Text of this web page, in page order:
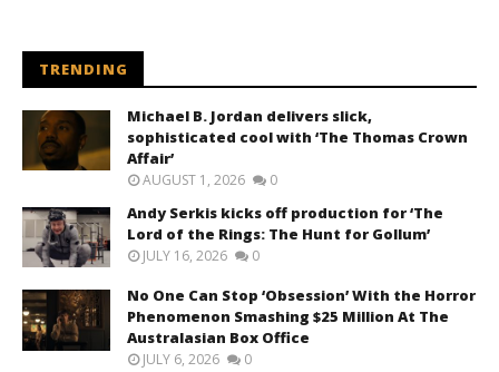
TRENDING
Michael B. Jordan delivers slick,
sophisticated cool with ‘The Thomas Crown
Affair’
AUGUST 1, 2026 0
Andy Serkis kicks off production for ‘The
Lord of the Rings: The Hunt for Gollum’
JULY 16, 2026 0
No One Can Stop ‘Obsession’ With the Horror
Phenomenon Smashing $25 Million At The
Australasian Box Office
JULY 6, 2026 0